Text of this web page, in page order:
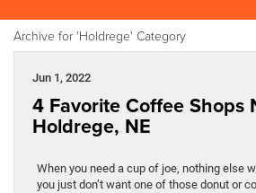
Archive for 'Holdrege' Category
Jun 1, 2022
4 Favorite Coffee Shops
Holdrege, NE
When you need a cup of joe, nothing else
you just don’t want one of those donut or